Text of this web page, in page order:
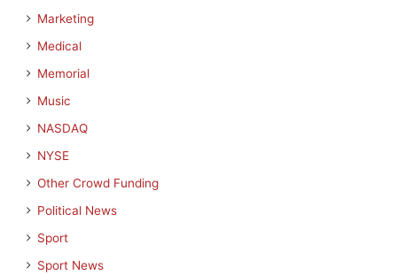
Marketing
Medical
Memorial
Music
NASDAQ
NYSE
Other Crowd Funding
Political News
Sport
Sport News